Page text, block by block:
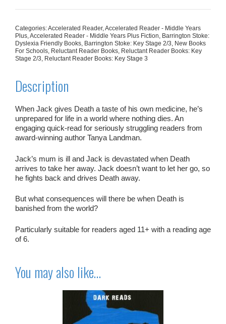
(High
Interest,
Low
Ability)
quantity
Categories:Accelerated Reader,Accelerated Reader - Middle Years
Plus,Accelerated Reader - Middle Years Plus Fiction, Barrington Stoke:
Dyslexia Friendly Books, Barrington Stoke: Key Stage 2/3, New Books
For Schools, Reluctant Reader Books, Reluctant Reader Books: Key
Stage 2/3, Reluctant Reader Books: Key Stage 3
Description
When Jack gives Death a taste of his own medicine, he’s
unprepared for life in a world where nothing dies. An
engaging quick-read for seriously struggling readers from
award-winning author Tanya Landman.
Jack’s mum is ill and Jack is devastated when Death
arrives to take her away. Jack doesn’t want to let her go, so
he fights back and drives Death away.
But what consequences will there be when Death is
banished from the world?
Particularly suitable for readers aged 11+ with a reading age
of 6.
You may also like…